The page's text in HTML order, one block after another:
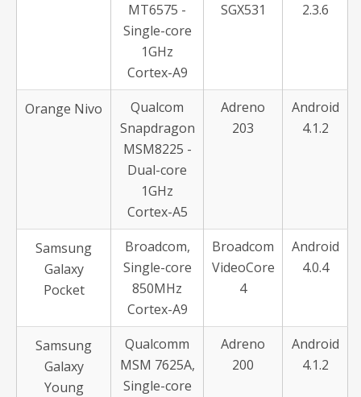
MT6575 -
Single-core
1GHz
Cortex-A9
SGX531
2.3.6
Orange Nivo
Qualcom
Snapdragon
MSM8225 -
Dual-core
1GHz
Cortex-A5
Adreno
203
Android
4.1.2
Samsung
Galaxy
Pocket
Broadcom,
Single-core
850MHz
Cortex-A9
Broadcom
VideoCore
4
Android
4.0.4
Samsung
Galaxy
Young
Qualcomm
MSM 7625A,
Single-core
Adreno
200
Android
4.1.2